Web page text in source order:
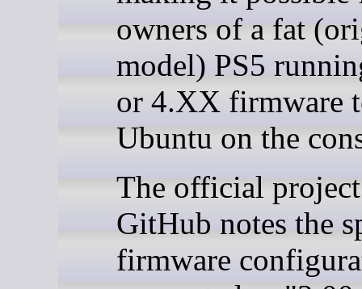
owners of a fat
model) PS5
or 4.XX firmware
Ubuntu on the
The official
GitHub notes the
firmware